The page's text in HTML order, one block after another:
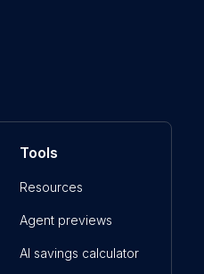
Tools
Resources
Agent previews
AI savings calculator